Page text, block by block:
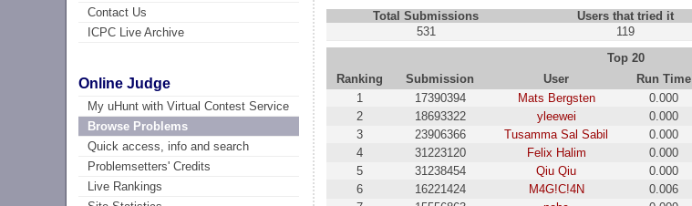
Contact Us
ICPC Live Archive
Online Judge
My uHunt with Virtual Contest Service
Browse Problems
Quick access, info and search
Problemsetters' Credits
Live Rankings
Total Submissions Users that tried it
531
119
Top 20
Ranking
Submission User Run Time
1
17390394 Mats Bergsten 0.000
2
18693322 yleewei 0.000
3
23906366 Tusamma Sal Sabil 0.000
4
31223120 Felix Halim 0.000
5
31238454 Qiu Qiu 0.000
6
16221424 M4G!C!4N 0.006